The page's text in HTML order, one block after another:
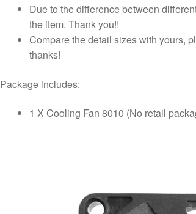
Due to the difference between
the item. Thank you!!
Compare the detail sizes with yours,
thanks!
Package includes:
1 X Cooling Fan 8010 (No retail